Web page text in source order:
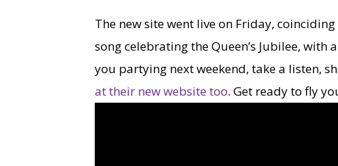
The new site went live on Friday,
song celebrating the Queen’s Jubilee,
you partying next weekend, take a listen,
at their new website too. Get ready to fly